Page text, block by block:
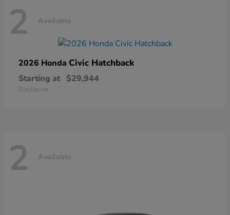
2 Available
2026 Honda Civic Hatchback
Starting at $29,944
Disclosure
2 Available